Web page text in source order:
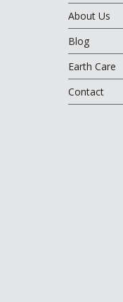
About Us
Blog
Earth Care
Contact